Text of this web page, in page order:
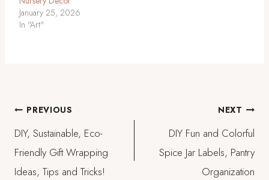
January 25, 2026
In "Art"
Post
navigation
PREVIOUS
DIY, Sustainable, Eco-
Friendly Gift Wrapping
Ideas, Tips and Tricks!
NEXT
DIY Fun and Colorful
Spice Jar Labels, Pantry
Organization